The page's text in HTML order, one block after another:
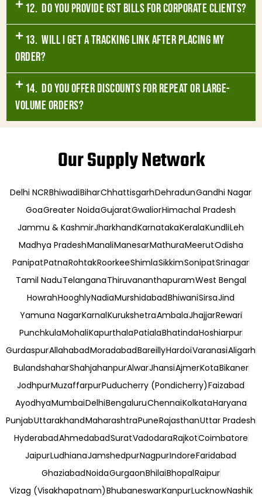
12. Do you provide GST bills for corporate clients?
13. Will I get a tracking link after placing my
order?
14. Do you offer discounts for repeat or large-
volume orders?
Our Supply Network
Delhi NCRBhiwadiBiharChhattisgarhDehradunGandhi Nagar
GoaGreater NoidaGujaratGwaliorHimachal Pradesh
Jammu & KashmirJharkhandKarnatakaKeralaKundliLeh
Madhya PradeshManaliManesarMathuraMeerutOdisha
PanipatPatnaRohtakRoorkeeShimlaSikkimSonipatSrinagar
Tamil NaduTelanganaThiruvananthapuramWest Bengal
HowrahHooghlyNadiaMurshidabadBhiwaniSirsaJind
Yamuna NagarKarnalKurukshetraAmbalaJhajjarRewari
PunchkulaMohaliKapurthalaPatialaBhatindaHoshiarpur
GurdaspurAllahabadMoradabadBareillyHardoiVaranasiAligarh
BulandshaharShahjahanpurAlwarJhansiAjmerKotaBikaner
JodhpurMuzaffarpurPuducherry (Pondicherry)Faizabad
AyodhyaMumbaiDelhiBengaluruChennaiKolkataHaryana
PunjabUttarakhandMaharashtraPuneRajasthanUttar Pradesh
HyderabadAhmedabadSuratVadodaraRajkotCoimbatore
JaipurLudhianaJamshedpurNagpurIndoreFaridabad
GhaziabadNoidaGurgaonBhilaiBhopalRaipur
Vizag (Visakhapatnam)BhubaneswarKanpurLucknowNashik